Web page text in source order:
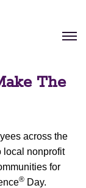
The
across the
local nonprofit
for
® Day.